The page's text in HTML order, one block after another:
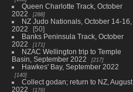
Queen Charlotte Track, October
2022
288
NZ Judo Nationals, October 14-16,
2022
50
Banks Peninsula Track, October
2022
171
NZAC Wellington trip to Temple
Basin, September 2022
217
Hawkes' Bay, September 2022
140
Collect godan; return to NZ, August
2022
176